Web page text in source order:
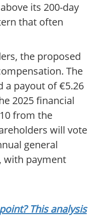
its 200-day
that often
the proposed
The
a payout of €5.26
2025 financial
from the
will vote
general
with payment
This analysis